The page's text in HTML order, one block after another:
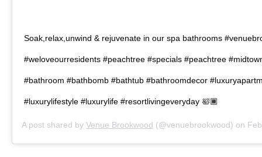
Soak,relax,unwind & rejuvenate in our spa bathrooms
#weloveourresidents #peachtree #specials #peachtree
#bathroom #bathbomb #bathtub #bathroomdecor
#luxurylifestyle #luxurylife #resortlivingeveryday 🛀🏾
A post shared by Venue Brookwood (@venuebrookwood) on Feb